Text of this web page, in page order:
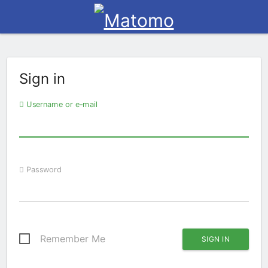
Sign in
Username or e-mail
Password
Remember Me